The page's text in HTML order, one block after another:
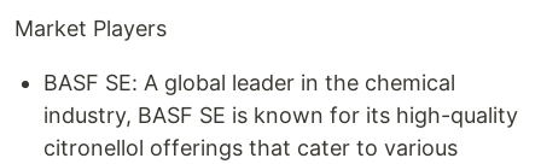
Market Players
BASF SE: A global leader in the chemical
industry, BASF SE is known for its high-quality
citronellol offerings that cater to various